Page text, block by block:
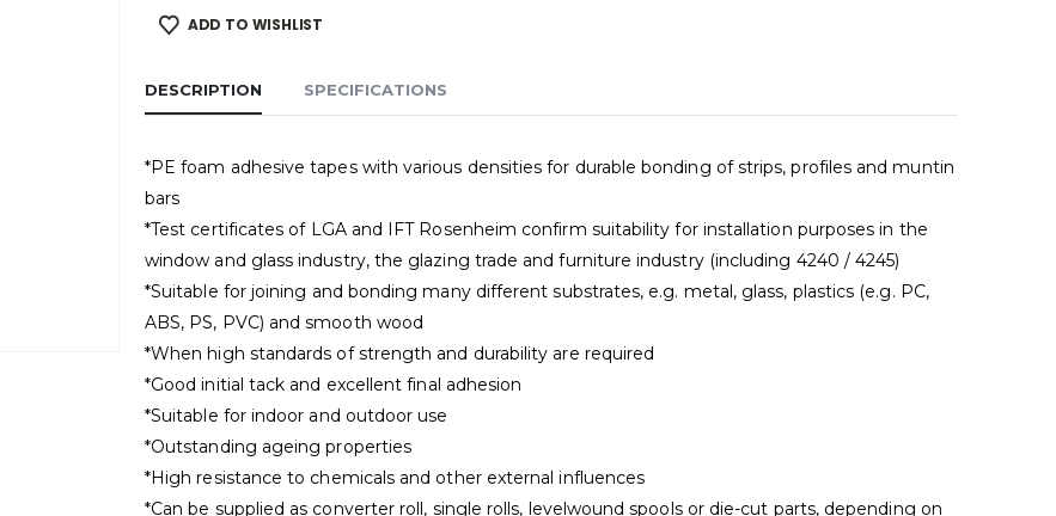
ADD TO WISHLIST
DESCRIPTION SPECIFICATIONS
*PE foam adhesive tapes with various densities for durable bonding of strips, profiles and muntin
bars
*Test certificates of LGA and IFT Rosenheim confirm suitability for installation purposes in the
window and glass industry, the glazing trade and furniture industry (including 4240 / 4245)
*Suitable for joining and bonding many different substrates, e.g. metal, glass, plastics (e.g. PC,
ABS, PS, PVC) and smooth wood
*When high standards of strength and durability are required
*Good initial tack and excellent final adhesion
*Suitable for indoor and outdoor use
*Outstanding ageing properties
*High resistance to chemicals and other external influences
*Can be supplied as converter roll, single rolls, levelwound spools or die-cut parts, depending on